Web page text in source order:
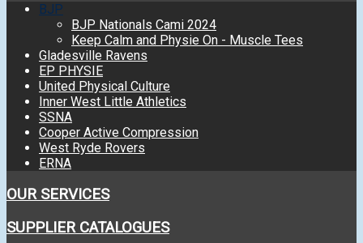
BJP
BJP Nationals Cami 2024
Keep Calm and Physie On - Muscle Tees
Gladesville Ravens
EP PHYSIE
United Physical Culture
Inner West Little Athletics
SSNA
Cooper Active Compression
West Ryde Rovers
ERNA
OUR SERVICES
SUPPLIER CATALOGUES